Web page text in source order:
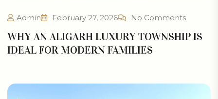
Admin February 27, 2026 No Comments
WHY AN ALIGARH LUXURY TOWNSHIP IS
IDEAL FOR MODERN FAMILIES